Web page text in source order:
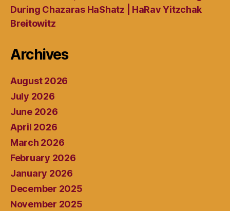
During Chazaras HaShatz | HaRav Yitzchak
Breitowitz
Archives
August 2026
July 2026
June 2026
April 2026
March 2026
February 2026
January 2026
December 2025
November 2025